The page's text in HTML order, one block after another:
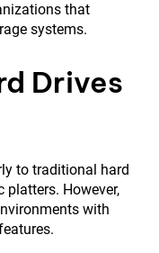
that
systems.
Drives
to traditional hard
However,
with